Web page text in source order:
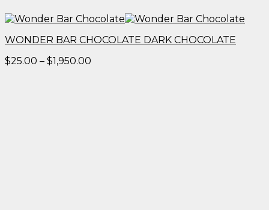
WONDER BAR CHOCOLATE DARK CHOCOLATE
$25.00 – $1,950.00